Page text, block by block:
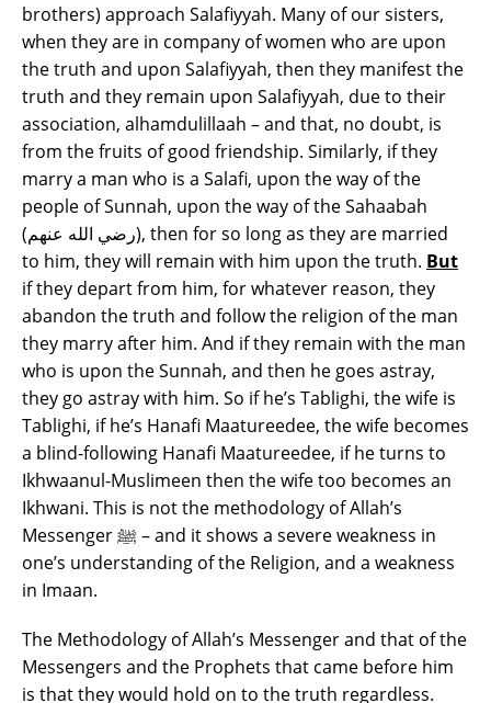
brothers) approach Salafiyyah. Many of our sisters,
when they are in company of women who are upon
the truth and upon Salafiyyah, then they manifest the
truth and they remain upon Salafiyyah, due to their
association, alhamdulillaah – and that, no doubt, is
from the fruits of good friendship. Similarly, if they
marry a man who is a Salafi, upon the way of the
people of Sunnah, upon the way of the Sahaabah
(رضي الله عنهم), then for so long as they are married
to him, they will remain with him upon the truth. But
if they depart from him, for whatever reason, they
abandon the truth and follow the religion of the man
they marry after him. And if they remain with the man
who is upon the Sunnah, and then he goes astray,
they go astray with him. So if he’s Tablighi, the wife is
Tablighi, if he’s Hanafi Maatureedee, the wife becomes
a blind-following Hanafi Maatureedee, if he turns to
Ikhwaanul-Muslimeen then the wife too becomes an
Ikhwani. This is not the methodology of Allah’s
Messenger ﷺ – and it shows a severe weakness in
one’s understanding of the Religion, and a weakness
in Imaan.
The Methodology of Allah’s Messenger and that of the
Messengers and the Prophets that came before him
is that they would hold on to the truth regardless.